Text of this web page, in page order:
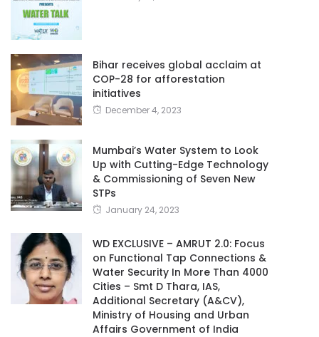
Bihar receives global acclaim at
COP-28 for afforestation
initiatives
December 4, 2023
Mumbai’s Water System to Look
Up with Cutting-Edge Technology
& Commissioning of Seven New
STPs
January 24, 2023
WD EXCLUSIVE – AMRUT 2.0: Focus
on Functional Tap Connections &
Water Security In More Than 4000
Cities – Smt D Thara, IAS,
Additional Secretary (A&CV),
Ministry of Housing and Urban
Affairs Government of India